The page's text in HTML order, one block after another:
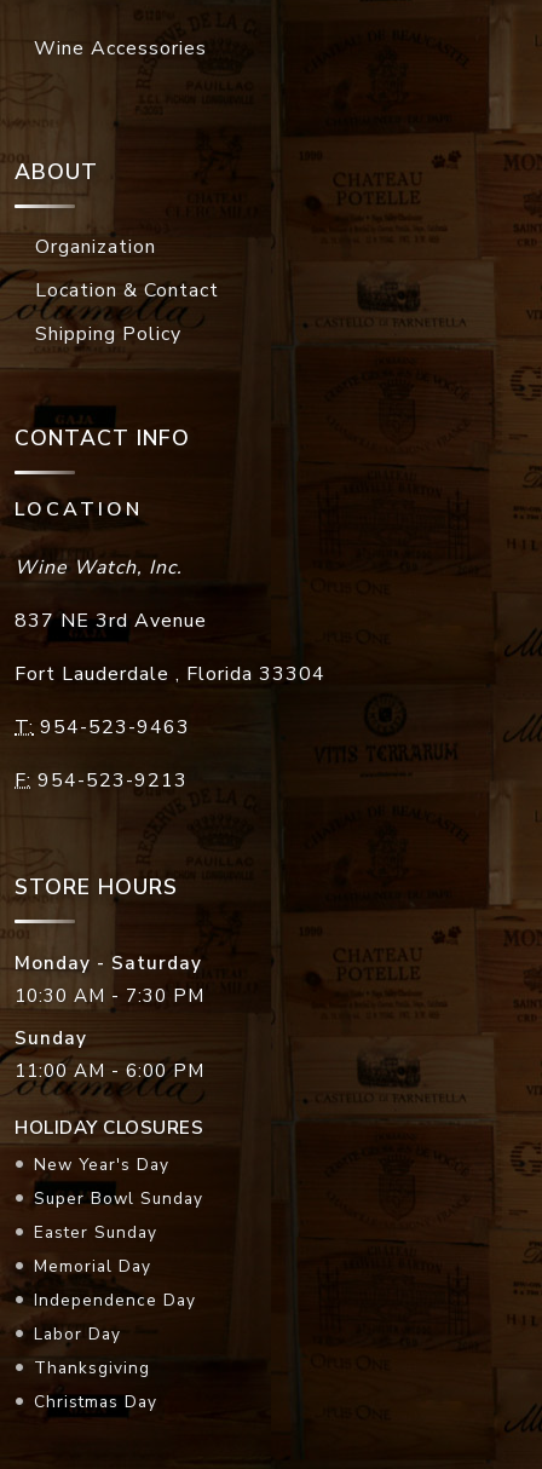
Wine Accessories
ABOUT
Organization
Location & Contact
Shipping Policy
CONTACT INFO
LOCATION
Wine Watch, Inc.
837 NE 3rd Avenue
Fort Lauderdale , Florida 33304
T: 954-523-9463
F: 954-523-9213
STORE HOURS
Monday - Saturday
10:30 AM - 7:30 PM
Sunday
11:00 AM - 6:00 PM
HOLIDAY CLOSURES
New Year's Day
Super Bowl Sunday
Easter Sunday
Memorial Day
Independence Day
Labor Day
Thanksgiving
Christmas Day